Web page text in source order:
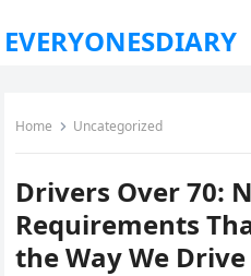
EVERYONESDIARY
Home Uncategorized
Drivers Over 70:
Requirements
the Way We Drive